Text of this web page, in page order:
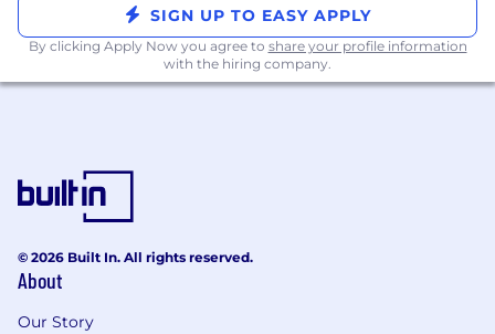
experience preferred
Multi-language skills are a plus
You love data - you make decisions that are
backed up by the numbers
Familiarity with forecasting
Growth-mindset
This position is paid a base wage plus incentive
position is targeted at $137,000.00-$177,000.00
SIGN UP TO EASY APPLY
By clicking Apply Now you agree to share your profile information
with the hiring company.
© 2026 Built In. All rights reserved.
About
Our Story